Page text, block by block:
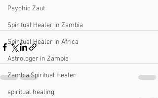
Psychic Zaut
Spiritual Healer in Zambia
Spiritual Healer in Africa
Astrologer in Zambia
Zambia Spiritual Healer
spiritual healing